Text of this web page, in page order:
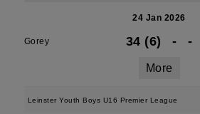
24 Jan 2026
Gorey 34 (6) - -
More
Leinster Youth Boys U16 Premier League